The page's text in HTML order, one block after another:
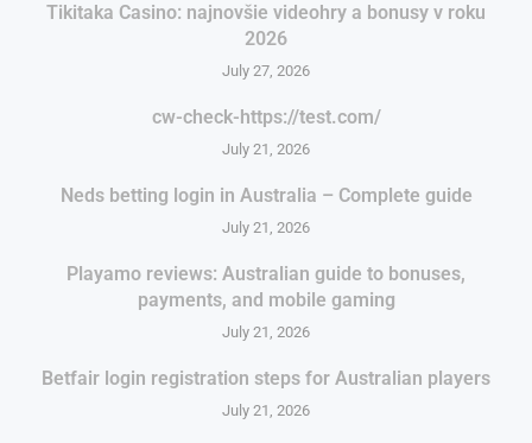
Tikitaka Casino: najnovšie videohry a bonusy v roku
2026
July 27, 2026
cw-check-https://test.com/
July 21, 2026
Neds betting login in Australia – Complete guide
July 21, 2026
Playamo reviews: Australian guide to bonuses,
payments, and mobile gaming
July 21, 2026
Betfair login registration steps for Australian players
July 21, 2026